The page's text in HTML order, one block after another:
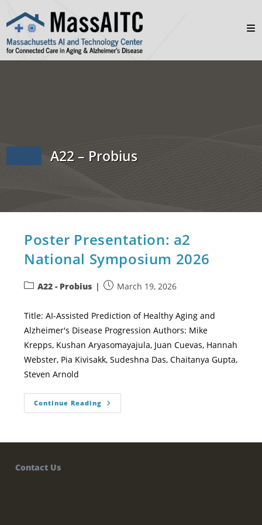
A22 – Probius
Poster Presentation: a2
National Symposium 2026
A22 - Probius March 19, 2026
Title: AI-Assisted Prediction of Healthy Aging and
Alzheimer's Disease Progression Authors: Mike
Krepps, Kushan Aryasomayajula, Juan Cuevas, Hannah
Webster, Pia Kivisakk, Sudeshna Das, Chaitanya Gupta,
Steven Arnold
Continue Reading
Contact Us